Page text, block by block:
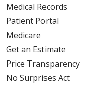
Medical Records
Patient Portal
Medicare
Get an Estimate
Price Transparency
No Surprises Act